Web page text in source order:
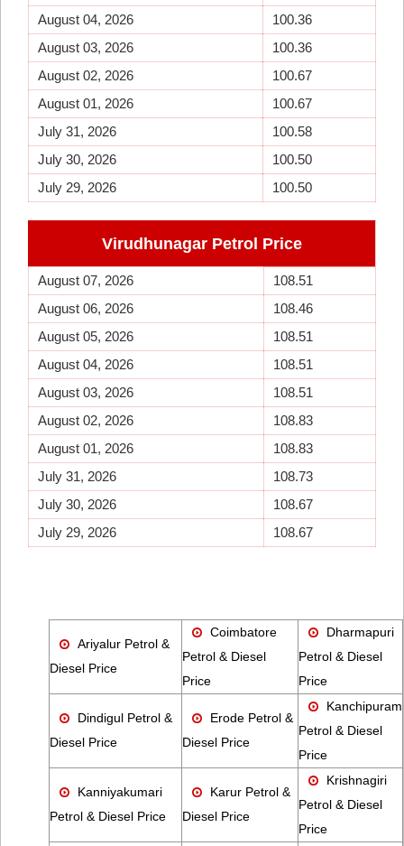
August 04, 2026
100.36
August 03, 2026
100.36
August 02, 2026
100.67
August 01, 2026
100.67
July 31, 2026
100.58
July 30, 2026
100.50
July 29, 2026
100.50
Virudhunagar Petrol Price
August 07, 2026
108.51
August 06, 2026
108.46
August 05, 2026
108.51
August 04, 2026
108.51
August 03, 2026
108.51
August 02, 2026
108.83
August 01, 2026
108.83
July 31, 2026
108.73
July 30, 2026
108.67
July 29, 2026
108.67
Ariyalur Petrol &
Diesel Price
Coimbatore
Petrol & Diesel
Price
Dharmapuri
Petrol & Diesel
Price
Dindigul Petrol &
Diesel Price
Erode Petrol &
Diesel Price
Kanchipuram
Petrol & Diesel
Price
Kanniyakumari
Petrol & Diesel Price
Karur Petrol &
Diesel Price
Krishnagiri
Petrol & Diesel
Price